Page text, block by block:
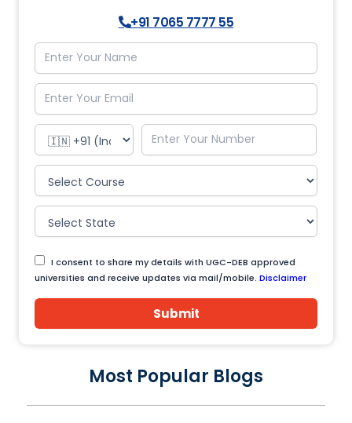
+91 7065 7777 55
I consent to share my details with UGC-DEB approved
universities and receive updates via mail/mobile. Disclaimer
Submit
Most Popular Blogs